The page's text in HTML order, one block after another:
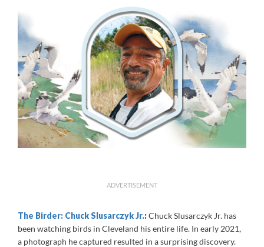
ADVERTISEMENT
The Birder: Chuck Slusarczyk Jr.:Chuck Slusarczyk Jr. has
been watching birds in Cleveland his entire life. In early 2021,
a photograph he captured resulted in a surprising discovery.